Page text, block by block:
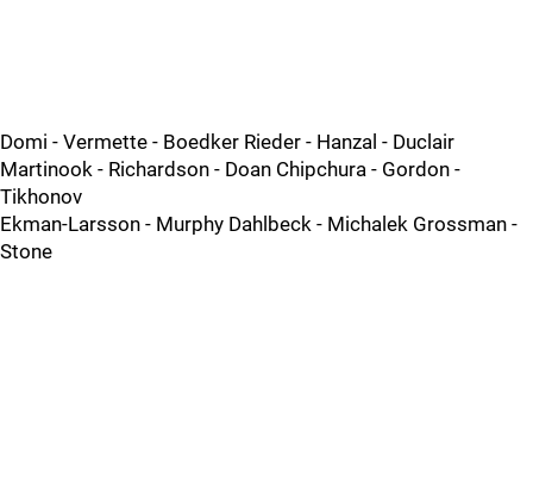
Domi - Vermette - Boedker Rieder - Hanzal - Duclair
Martinook - Richardson - Doan Chipchura - Gordon -
Tikhonov
Ekman-Larsson - Murphy Dahlbeck - Michalek Grossman -
Stone